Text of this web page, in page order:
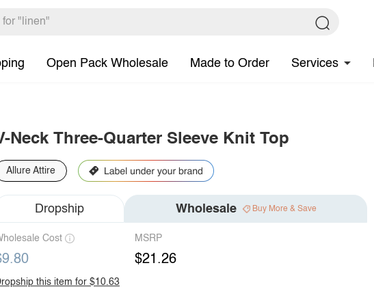
Open Pack Wholesale Made to Order Services
Neck Three-Quarter Sleeve Knit Top
Allure Attire
Dropship Wholesale Buy More & Save
Cost MSRP
$21.26
this item for $10.63